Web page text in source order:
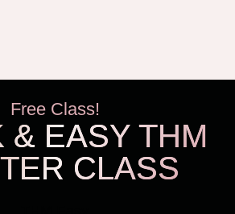
Free Class!
& EASY THM
CLASS